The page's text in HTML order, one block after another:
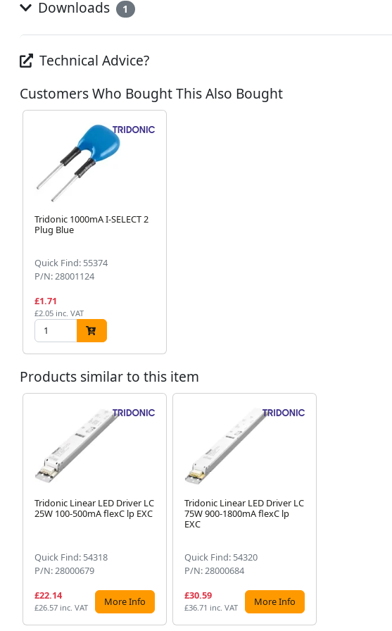
Downloads 1
Technical Advice?
Customers Who Bought This Also Bought
Tridonic 1000mA I-SELECT 2
Plug Blue
Quick Find: 55374
P/N: 28001124
£1.71
£2.05 inc. VAT
Products similar to this item
Tridonic Linear LED Driver LC
25W 100-500mA flexC lp EXC
Quick Find: 54318
P/N: 28000679
£22.14
£26.57 inc. VAT More Info
Tridonic Linear LED Driver LC
75W 900-1800mA flexC lp
EXC
Quick Find: 54320
P/N: 28000684
£30.59
£36.71 inc. VAT More Info